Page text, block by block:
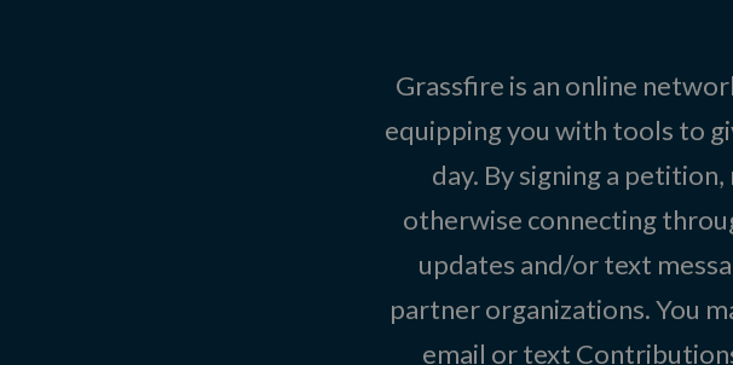
Grassfire is an online
equipping you with tools to
day. By signing a
otherwise connecting
updates and/or text
partner organizations. You
email or text